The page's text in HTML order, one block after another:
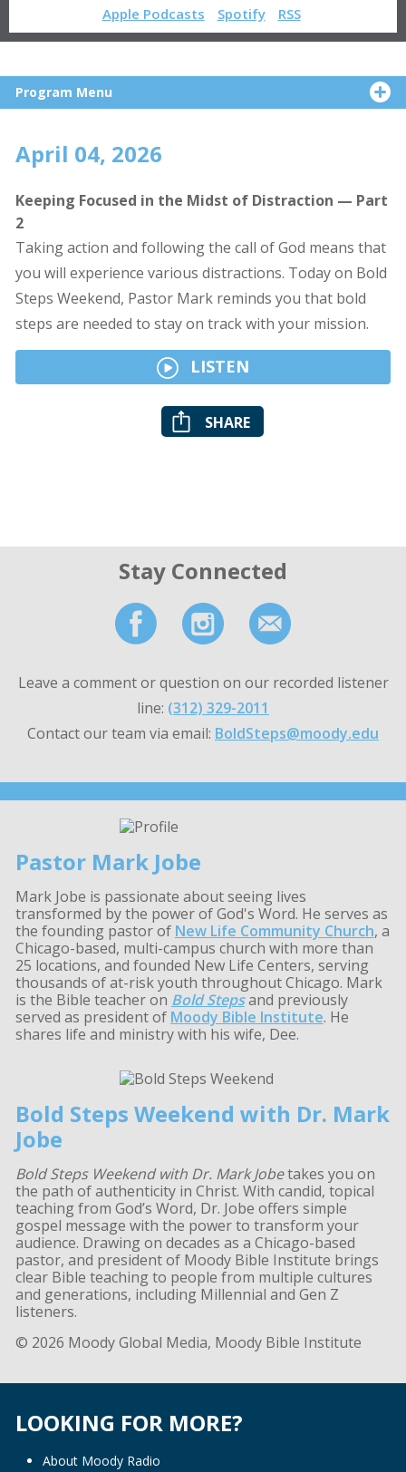
Apple Podcasts Spotify RSS
Program Menu
April 04, 2026
Keeping Focused in the Midst of Distraction — Part
2
Taking action and following the call of God means that
you will experience various distractions. Today on Bold
Steps Weekend, Pastor Mark reminds you that bold
steps are needed to stay on track with your mission.
LISTEN
SHARE
Stay Connected
Leave a comment or question on our recorded listener
line: (312) 329-2011
Contact our team via email: BoldSteps@moody.edu
Pastor Mark Jobe
Mark Jobe is passionate about seeing lives
transformed by the power of God's Word. He serves as
the founding pastor of New Life Community Church, a
Chicago-based, multi-campus church with more than
25 locations, and founded New Life Centers, serving
thousands of at-risk youth throughout Chicago. Mark
is the Bible teacher on Bold Stepsand previously
served as president of Moody Bible Institute. He
shares life and ministry with his wife, Dee.
Bold Steps Weekend with Dr. Mark
Jobe
Bold Steps Weekend with Dr. Mark Jobetakes you on
the path of authenticity in Christ. With candid, topical
teaching from God’s Word, Dr. Jobe offers simple
gospel message with the power to transform your
audience. Drawing on decades as a Chicago-based
pastor, and president of Moody Bible Institute brings
clear Bible teaching to people from multiple cultures
and generations, including Millennial and Gen Z
listeners.
© 2026 Moody Global Media, Moody Bible Institute
LOOKING FOR MORE?
About Moody Radio